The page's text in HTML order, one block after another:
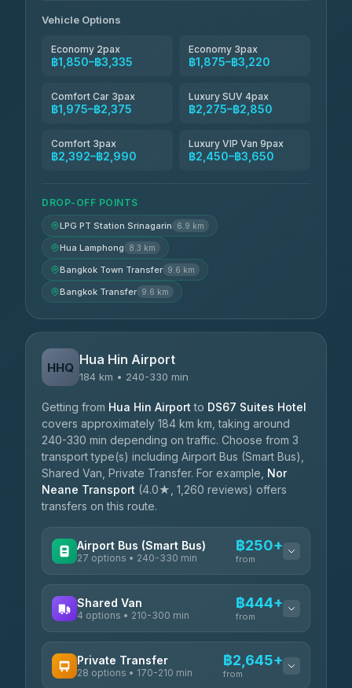
Vehicle Options
Economy 2pax
฿1,850–฿3,335
Economy 3pax
฿1,875–฿3,220
Comfort Car 3pax
฿1,975–฿2,375
Luxury SUV 4pax
฿2,275–฿2,850
Comfort 3pax
฿2,392–฿2,990
Luxury VIP Van 9pax
฿2,450–฿3,650
DROP-OFF POINTS
LPG PT Station Srinagarin 6.9 km
Hua Lamphong 8.3 km
Bangkok Town Transfer 9.6 km
Bangkok Transfer 9.6 km
HHQ Hua Hin Airport
184 km • 240-330 min
Getting from Hua Hin Airport to DS67 Suites Hotel
covers approximately 184 km km, taking around
240-330 min depending on traffic. Choose from 3
transport type(s) including Airport Bus (Smart Bus),
Shared Van, Private Transfer. For example, Nor
Neane Transport (4.0★, 1,260 reviews) offers
transfers on this route.
Airport Bus (Smart Bus)
27 options • 240-330 min
฿250+
from
Nor Neane Transport
Roong Reuang Coach
4.54 (7,274) ฿425
Shared Van
4 options • 210-300 min
฿444+
from
TravelBusAsia ฿444-฿480
Private Transfer
28 options • 170-210 min
฿2,645+
from